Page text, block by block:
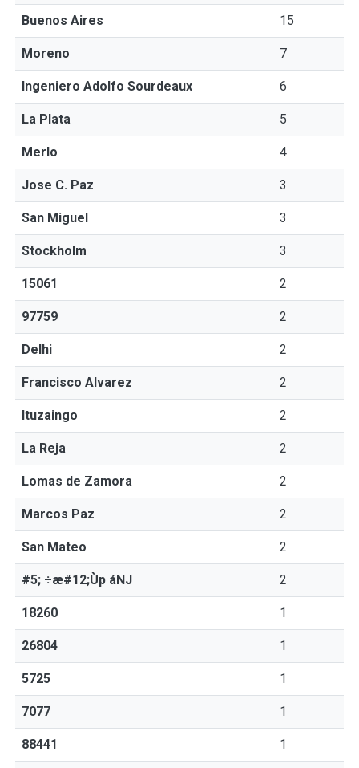
Buenos Aires 15
Moreno 7
Ingeniero Adolfo Sourdeaux 6
La Plata 5
Merlo 4
Jose C. Paz 3
San Miguel 3
Stockholm 3
15061 2
97759 2
Delhi 2
Francisco Alvarez 2
Ituzaingo 2
La Reja 2
Lomas de Zamora 2
Marcos Paz 2
San Mateo 2
#5; ÷æ#12;Ùp áNJ 2
18260 1
26804 1
5725 1
7077 1
88441 1